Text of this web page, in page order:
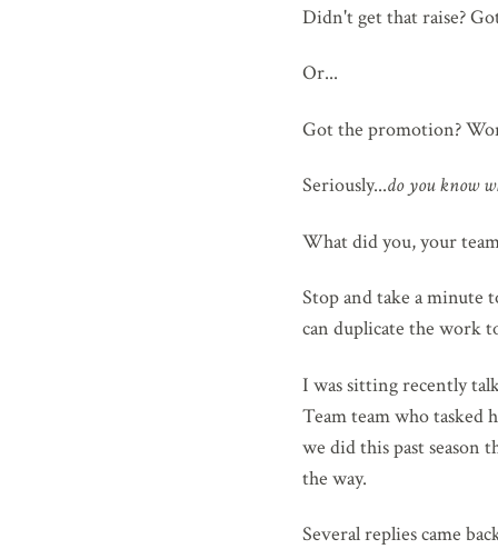
Didn't get that raise?
Or...
Got the promotion?
Seriously...do you know
What did you, your
Stop and take a minute
can duplicate the work
I was sitting recently
Team team who tasked
we did this past season
the way.
Several replies came